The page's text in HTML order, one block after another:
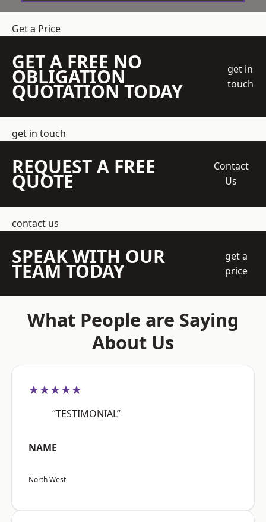
Get a Price
GET A FREE NO
OBLIGATION
QUOTATION TODAY
get in
touch
get in touch
REQUEST A FREE
QUOTE
Contact
Us
contact us
SPEAK WITH OUR
TEAM TODAY
get a
price
What People are Saying
About Us
★★★★★
“TESTIMONIAL”
NAME
North West